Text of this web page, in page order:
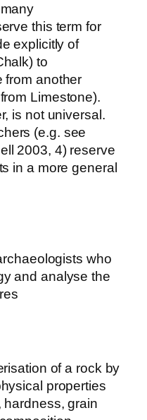
this term for
explicitly of
to
from another
Limestone).
is not universal.
(e.g. see
2003, 4) reserve
in a more general
who
and analyse the
of a rock by
properties
hardness, grain